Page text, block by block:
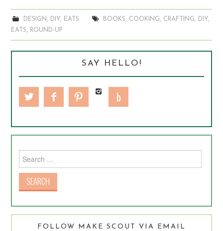
DESIGN , DIY, EATS BOOKS, COOKING, CRAFTING, DIY,
EATS, ROUND-UP
SAY HELLO!
Search for:
FOLLOW MAKE SCOUT VIA EMAIL